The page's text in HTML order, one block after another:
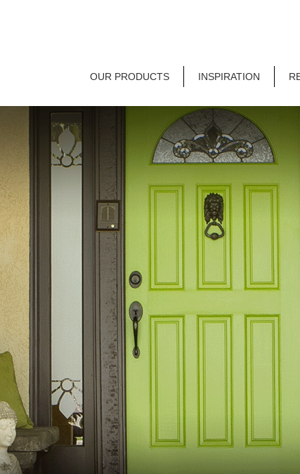
OUR PRODUCTS INSPIRATION